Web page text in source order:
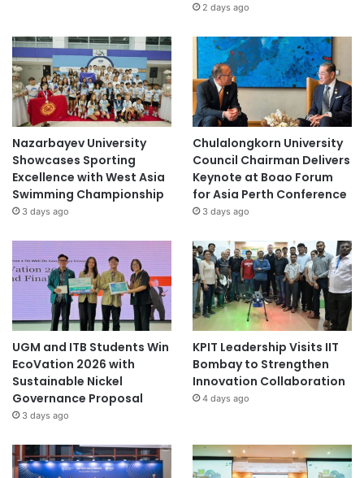
2 days ago
Nazarbayev University
Showcases Sporting
Excellence with West Asia
Swimming Championship
3 days ago
Chulalongkorn University
Council Chairman Delivers
Keynote at Boao Forum
for Asia Perth Conference
3 days ago
UGM and ITB Students Win
EcoVation 2026 with
Sustainable Nickel
Governance Proposal
3 days ago
KPIT Leadership Visits IIT
Bombay to Strengthen
Innovation Collaboration
4 days ago